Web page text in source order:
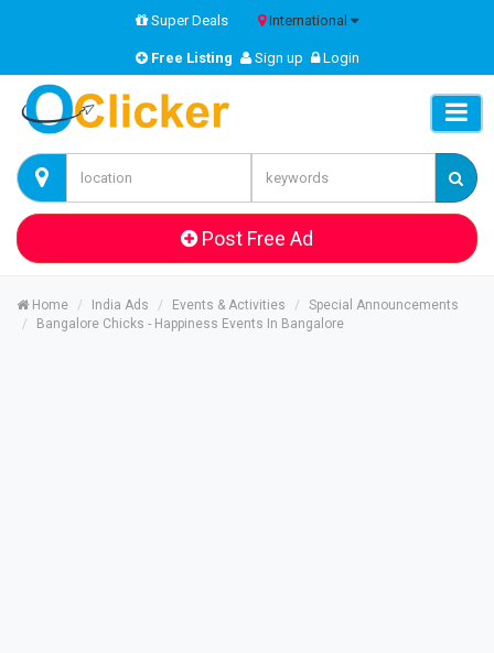
Super Deals International
Free Listing Sign up Login
Post Free Ad
Home India Ads Events & Activities
Special Announcements
Bangalore Chicks - Happiness Events In Bangalore